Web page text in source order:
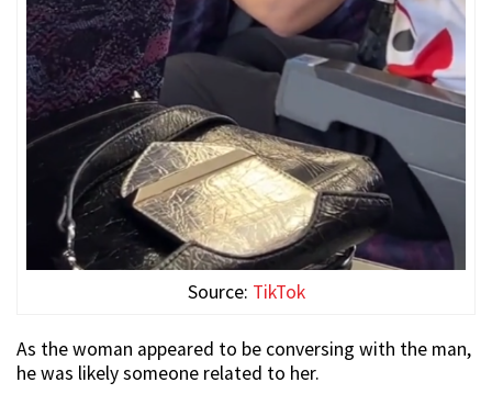
Source: TikTok
As the woman appeared to be conversing with the man,
he was likely someone related to her.